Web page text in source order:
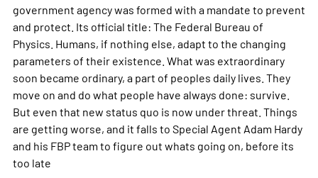
government agency was formed with a mandate to prevent
and protect. Its official title: The Federal Bureau of
Physics. Humans, if nothing else, adapt to the changing
parameters of their existence. What was extraordinary
soon became ordinary, a part of peoples daily lives. They
move on and do what people have always done: survive.
But even that new status quo is now under threat. Things
are getting worse, and it falls to Special Agent Adam Hardy
and his FBP team to figure out whats going on, before its
too late